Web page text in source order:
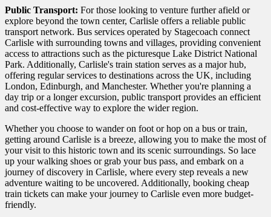
Public Transport: For those looking to venture further afield or
explore beyond the town center, Carlisle offers a reliable public
transport network. Bus services operated by Stagecoach connect
Carlisle with surrounding towns and villages, providing convenient
access to attractions such as the picturesque Lake District National
Park. Additionally, Carlisle's train station serves as a major hub,
offering regular services to destinations across the UK, including
London, Edinburgh, and Manchester. Whether you're planning a
day trip or a longer excursion, public transport provides an efficient
and cost-effective way to explore the wider region.
Whether you choose to wander on foot or hop on a bus or train,
getting around Carlisle is a breeze, allowing you to make the most of
your visit to this historic town and its scenic surroundings. So lace
up your walking shoes or grab your bus pass, and embark on a
journey of discovery in Carlisle, where every step reveals a new
adventure waiting to be uncovered. Additionally, booking cheap
train tickets can make your journey to Carlisle even more budget-
friendly.